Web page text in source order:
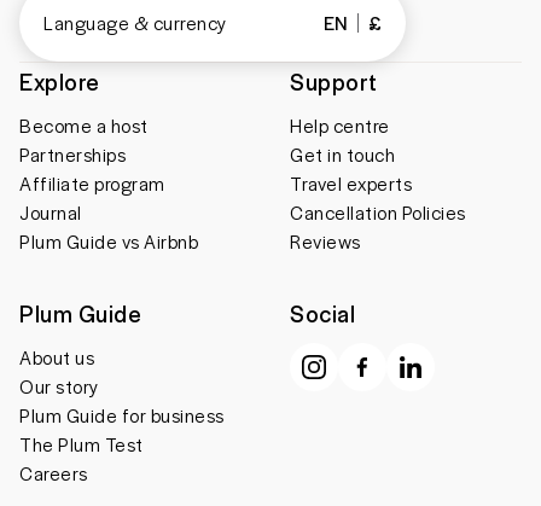
Explore
Become a host
Partnerships
Affiliate program
Journal
Plum Guide vs Airbnb
Support
Help centre
Get in touch
Travel experts
Cancellation Policies
Reviews
Plum Guide
About us
Our story
Plum Guide for business
The Plum Test
Careers
Social
Language & currency EN £